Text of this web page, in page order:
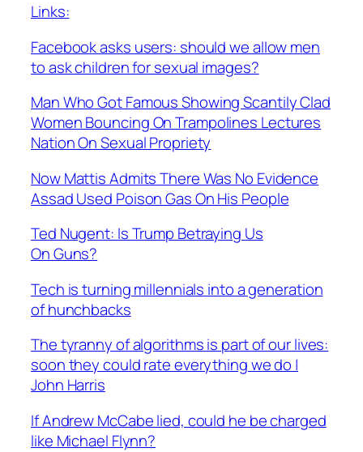
Links:
Facebook asks users: should we allow men
to ask children for sexual images?
Man Who Got Famous Showing Scantily Clad
Women Bouncing On Trampolines Lectures
Nation On Sexual Propriety
Now Mattis Admits There Was No Evidence
Assad Used Poison Gas On His People
Ted Nugent: Is Trump Betraying Us
On Guns?
Tech is turning millennials into a generation
of hunchbacks
The tyranny of algorithms is part of our lives:
soon they could rate everything we do |
John Harris
If Andrew McCabe lied, could he be charged
like Michael Flynn?